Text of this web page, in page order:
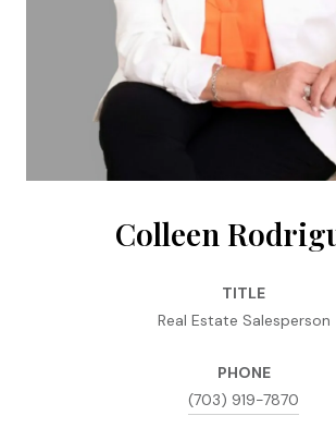
Colleen
TITLE
Real Estate Salesperson
PHONE
(703) 919-7870